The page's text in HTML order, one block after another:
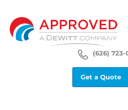
content
(626) 723-
Get a Quote